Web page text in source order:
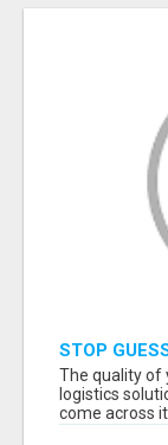
STOP
DECISION-
The quality of
logistics
come across